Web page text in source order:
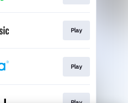
Play
Play